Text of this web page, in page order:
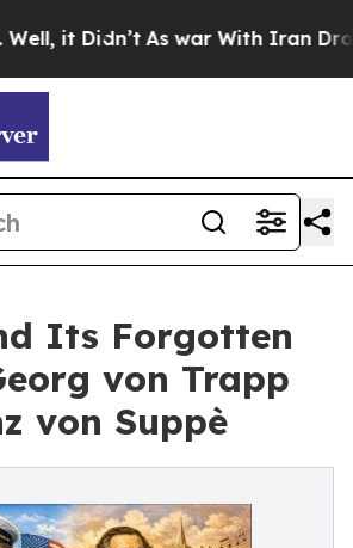
it Didn’t As war With Iran Drove
Its Forgotten
von Trapp
von Suppè